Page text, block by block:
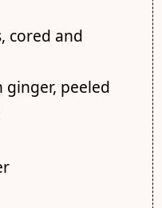
cored and
ginger, peeled